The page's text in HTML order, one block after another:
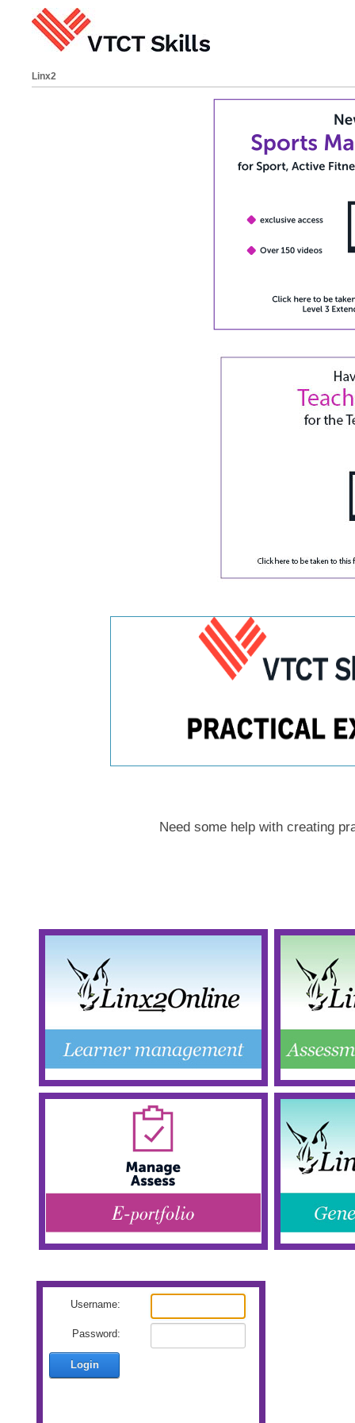
Linx2
Need some help with creating
Username:
Password:
Login